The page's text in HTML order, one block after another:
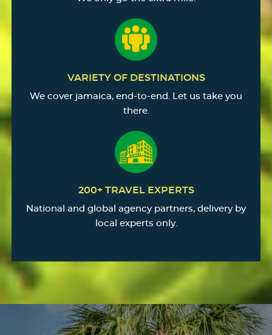
VARIETY OF DESTINATIONS
We cover jamaica, end-to-end. Let us take you
there.
200+ TRAVEL EXPERTS
National and global agency partners, delivery by
local experts only.